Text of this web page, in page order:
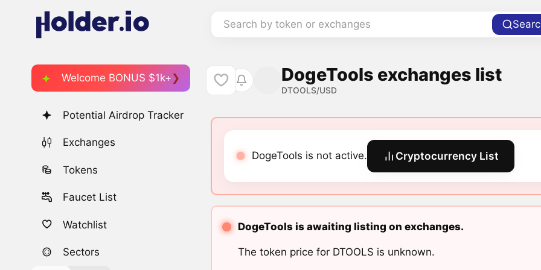
Search by token or exchanges
Welcome BONUS $1k+
Potential Airdrop Tracker
Exchanges
Tokens
Faucet List
Watchlist
Sectors
DogeTools exchanges list
DTOOLS/USD
DogeTools is not active. Cryptocurrency List
DogeTools is awaiting listing on exchanges.
The token price for DTOOLS is unknown.